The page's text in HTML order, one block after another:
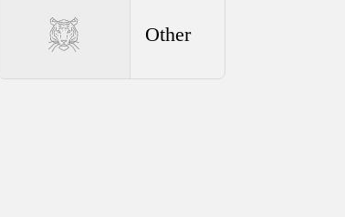
Other